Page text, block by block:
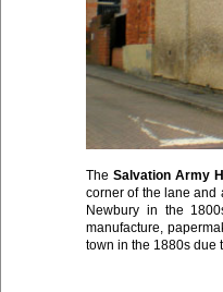
The Salvation Army
corner of the lane and
Newbury in the
manufacture,
town in the 1880s due